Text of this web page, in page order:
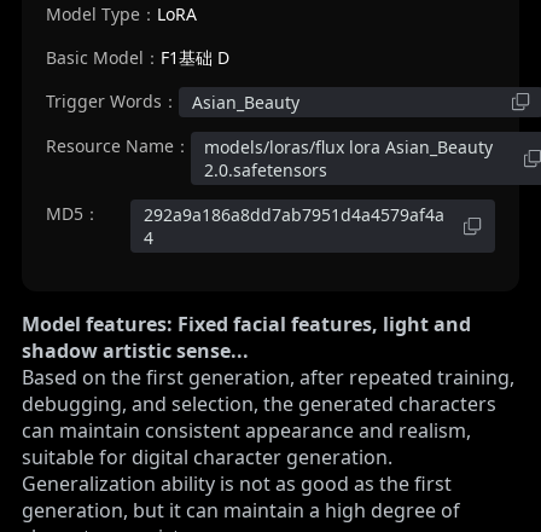
Model Type： LoRA
Basic Model： F1基础 D
Trigger Words：
Asian_Beauty
Resource Name：
models/loras/flux lora Asian_Beauty
2.0.safetensors
MD5：
292a9a186a8dd7ab7951d4a4579af4a
4
Model features: Fixed facial features, light and
shadow artistic sense...
Based on the first generation, after repeated training,
debugging, and selection, the generated characters
can maintain consistent appearance and realism,
suitable for digital character generation.
Generalization ability is not as good as the first
generation, but it can maintain a high degree of